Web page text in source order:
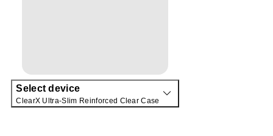
Select device
ClearX Ultra-Slim Reinforced Clear Case